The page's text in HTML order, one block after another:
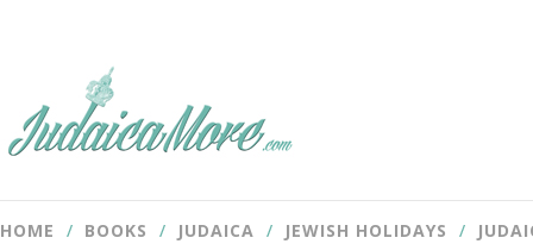
HOME BOOKS JUDAICA JEWISH HOLIDAYS